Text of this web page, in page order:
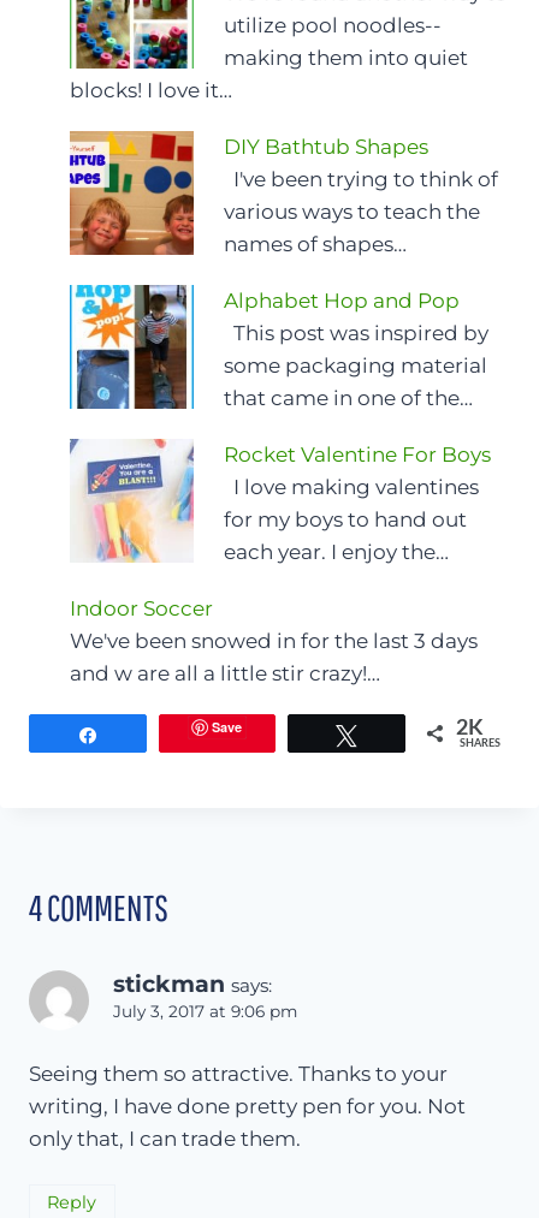
utilize pool noodles--
making them into quiet
blocks! I love it…
DIY Bathtub Shapes
I've been trying to think of
various ways to teach the
names of shapes…
Alphabet Hop and Pop
This post was inspired by
some packaging material
that came in one of the…
Rocket Valentine For Boys
I love making valentines
for my boys to hand out
each year. I enjoy the…
Indoor Soccer
We've been snowed in for the last 3 days
and w are all a little stir crazy!…
Save 2K
SHARES
4 COMMENTS
stickman says:
July 3, 2017 at 9:06 pm
Seeing them so attractive. Thanks to your
writing, I have done pretty pen for you. Not
only that, I can trade them.
Reply